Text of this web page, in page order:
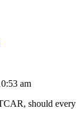
am
should every